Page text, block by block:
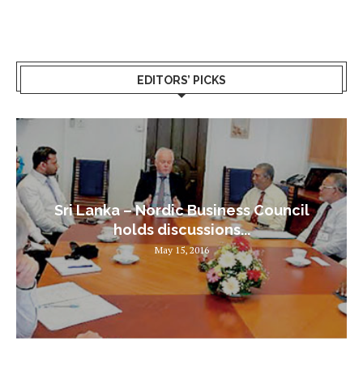
EDITORS’ PICKS
Sri Lanka – Nordic Business Council
holds discussions...
May 15, 2016